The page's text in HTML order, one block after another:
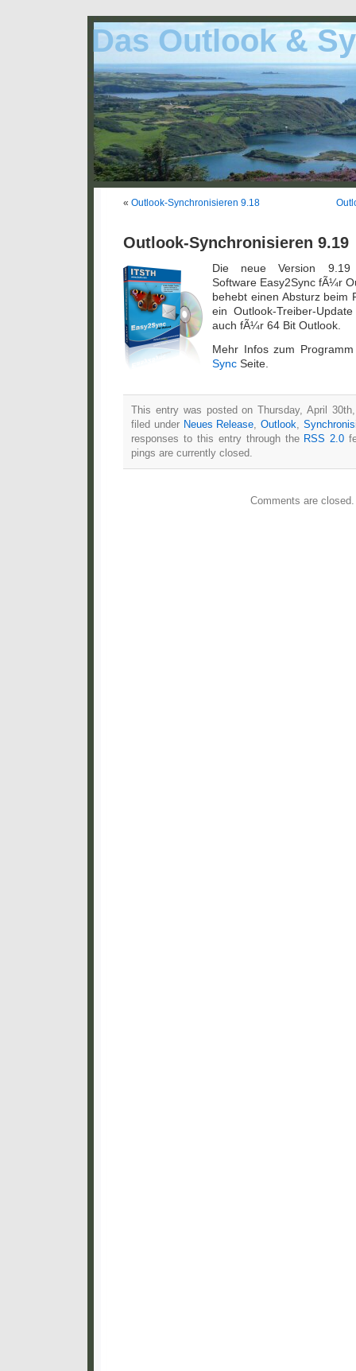
Das Outlook &
« Outlook-Synchronisieren 9.18
Outlook-Synchronisieren 9.19
Die neue Version 9.19
Software Easy2Sync fÃ¼r
behebt einen Absturz beim
ein Outlook-Treiber-
auch fÃ¼r 64 Bit Outlook.
Mehr Infos zum
Sync Seite.
This entry was posted on Thursday, April
filed under Neues Release,Outlook,
responses to this entry through the RSS 2.0
pings are currently closed.
Comments are closed.